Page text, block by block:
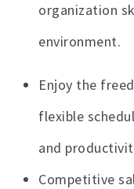
organization
environment.
Enjoy the
flexible
and
Competitive